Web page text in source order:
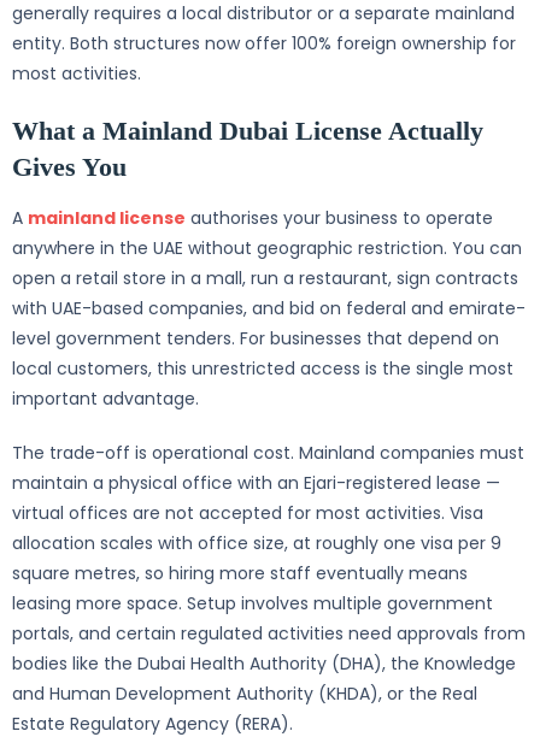
generally requires a local distributor or a separate mainland
entity. Both structures now offer 100% foreign ownership for
most activities.
What a Mainland Dubai License Actually
Gives You
A mainland license authorises your business to operate
anywhere in the UAE without geographic restriction. You can
open a retail store in a mall, run a restaurant, sign contracts
with UAE-based companies, and bid on federal and emirate-
level government tenders. For businesses that depend on
local customers, this unrestricted access is the single most
important advantage.
The trade-off is operational cost. Mainland companies must
maintain a physical office with an Ejari-registered lease —
virtual offices are not accepted for most activities. Visa
allocation scales with office size, at roughly one visa per 9
square metres, so hiring more staff eventually means
leasing more space. Setup involves multiple government
portals, and certain regulated activities need approvals from
bodies like the Dubai Health Authority (DHA), the Knowledge
and Human Development Authority (KHDA), or the Real
Estate Regulatory Agency (RERA).